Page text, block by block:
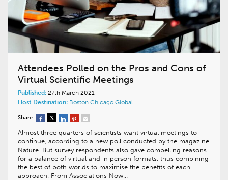
Attendees Polled on the Pros and Cons of
Virtual Scientific Meetings
Published: 27th March 2021
Host Destination: Boston Chicago Global
Share:
Almost three quarters of scientists want virtual meetings to
continue, according to a new poll conducted by the magazine
Nature. But survey respondents also gave compelling reasons
for a balance of virtual and in person formats, thus combining
the best of both worlds to maximise the benefits of each
approach. From Associations Now…